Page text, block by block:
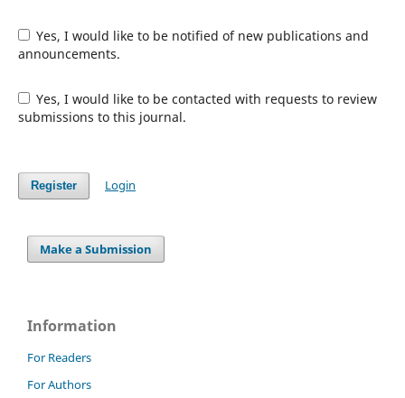
Yes, I would like to be notified of new publications and
announcements.
Yes, I would like to be contacted with requests to review
submissions to this journal.
Register Login
Make a Submission
Information
For Readers
For Authors